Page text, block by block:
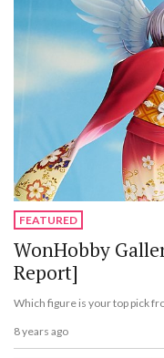
FEATURED
WonHobby
Report]
Which figure is your top pick
8 years ago